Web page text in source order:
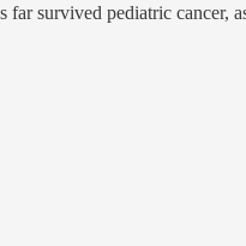
survived pediatric cancer,